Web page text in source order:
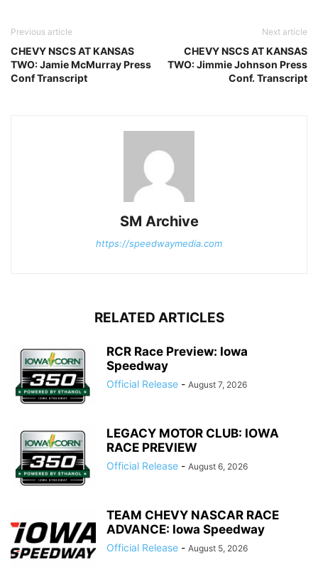
Previous article
CHEVY NSCS AT KANSAS
TWO: Jamie McMurray Press
Conf Transcript
Next article
CHEVY NSCS AT KANSAS
TWO: Jimmie Johnson Press
Conf. Transcript
SM Archive
https://speedwaymedia.com
RELATED ARTICLES
RCR Race Preview: Iowa
Speedway
Official Release - August 7, 2026
LEGACY MOTOR CLUB: IOWA
RACE PREVIEW
Official Release - August 6, 2026
TEAM CHEVY NASCAR RACE
ADVANCE: Iowa Speedway
Official Release - August 5, 2026